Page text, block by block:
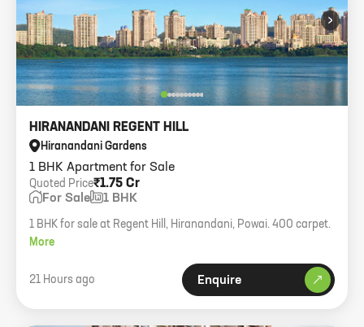
›
1 BHK Apartment for Sale
HIRANANDANI REGENT HILL
Hiranandani Gardens
₹1.75 Cr
Quoted Price
For Sale 1 BHK
1 BHK for sale at Regent Hill, Hiranandani, Powai. 400 carpet.
More
21 Hours ago Enquire